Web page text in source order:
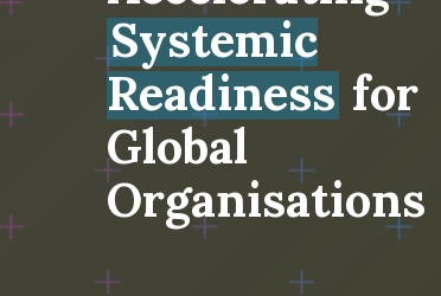
Systemic
Readiness for
Global
Organisations